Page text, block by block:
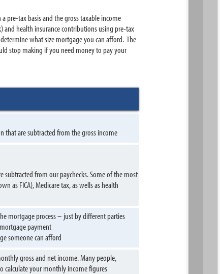
pre-tax basis and the gross taxable income
health insurance contributions using pre-tax
what size mortgage you can afford. The
stop making if you need money to pay your
that are subtracted from the gross income
subtracted from our paychecks. Some of the most
as FICA), Medicare tax, as wells as health
mortgage process – just by different parties
payment
someone can afford
gross and net income. Many people,
calculate your monthly income figures